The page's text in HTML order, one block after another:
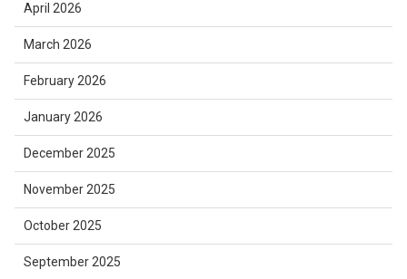
April 2026
March 2026
February 2026
January 2026
December 2025
November 2025
October 2025
September 2025